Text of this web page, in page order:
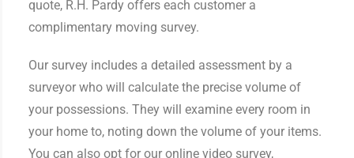
quote, R.H. Pardy offers each customer a
complimentary moving survey.
Our survey includes a detailed assessment by a
surveyor who will calculate the precise volume of
your possessions. They will examine every room in
your home to, noting down the volume of your items.
You can also opt for our online video survey,